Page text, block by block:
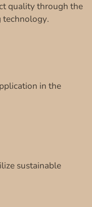
quality through the
technology.
in the
sustainable